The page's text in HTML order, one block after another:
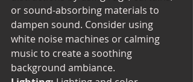
or sound-absorbing materials to
dampen sound. Consider using
white noise machines or calming
music to create a soothing
background ambiance.